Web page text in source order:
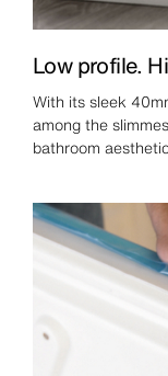
Low profile.
With its sleek
among the
bathroom